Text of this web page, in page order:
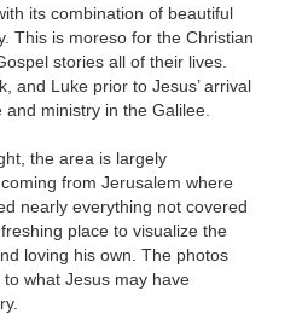
its combination of beautiful
This is moreso for the Christian
stories all of their lives.
and Luke prior to Jesus’ arrival
ministry in the Galilee.
the area is largely
from Jerusalem where
nearly everything not covered
place to visualize the
loving his own. The photos
what Jesus may have